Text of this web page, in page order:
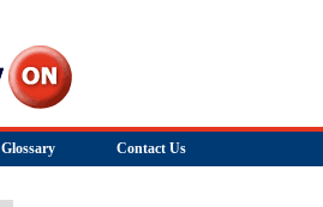
Glossary Contact Us